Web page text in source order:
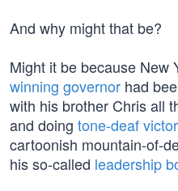
And why might that be?
Might it be because New
winning governor had
with his brother Chris all
and doing tone-deaf
cartoonish mountain-of-
his so-called leadership